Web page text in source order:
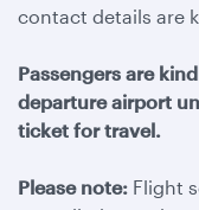
contact details are
Passengers are
departure airport
ticket for travel.
Please note: Flight